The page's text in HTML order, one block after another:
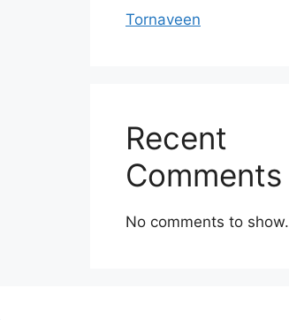
Tornaveen
Recent
Comments
No comments to show.